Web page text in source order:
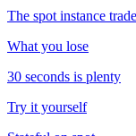
The spot instance
What you lose
30 seconds is plenty
Try it yourself